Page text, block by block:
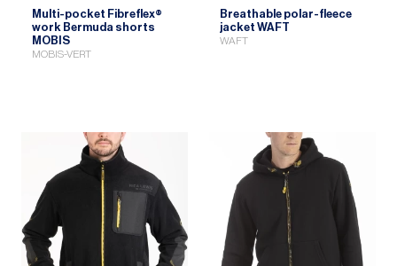
Multi-pocket Fibreflex®
work Bermuda shorts
MOBIS
MOBIS-VERT
Breathable polar-fleece
jacket WAFT
WAFT